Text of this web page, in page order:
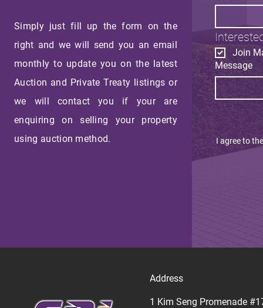
Simply just fill up the form on the
right and we will send you an email
monthly to update you on the latest
Auction and Private Treaty listings or
we will contact you if your are
enquiring on selling your property
using auction method.
Join
Message
I agree to the
Address
1 Kim Seng Promenade